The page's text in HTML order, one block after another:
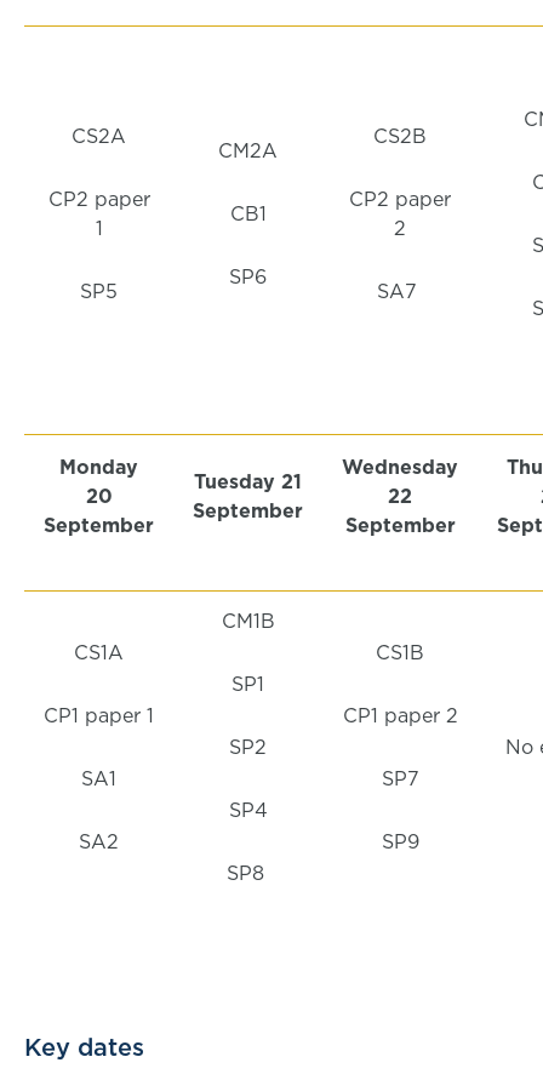
CS2A
CP2 paper
1
SP5
CM2A
CB1
SP6
CS2B
CP2 paper
2
SA7
Monday
20
September
Tuesday 21
September
Wednesday
22
September
CS1A
CP1 paper 1
SA1
SA2
CM1B
SP1
SP2
SP4
SP8
CS1B
CP1 paper 2
SP7
SP9
No
Key dates